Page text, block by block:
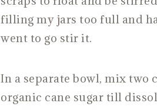
filling my jars too full and
went to go stir it.
In a separate bowl, mix
organic cane sugar till